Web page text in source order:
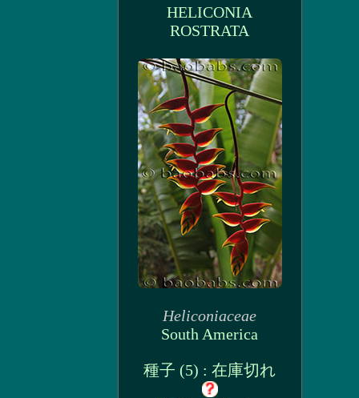
HELICONIA
ROSTRATA
Heliconiaceae
South America
種子 (5) : 在庫切れ